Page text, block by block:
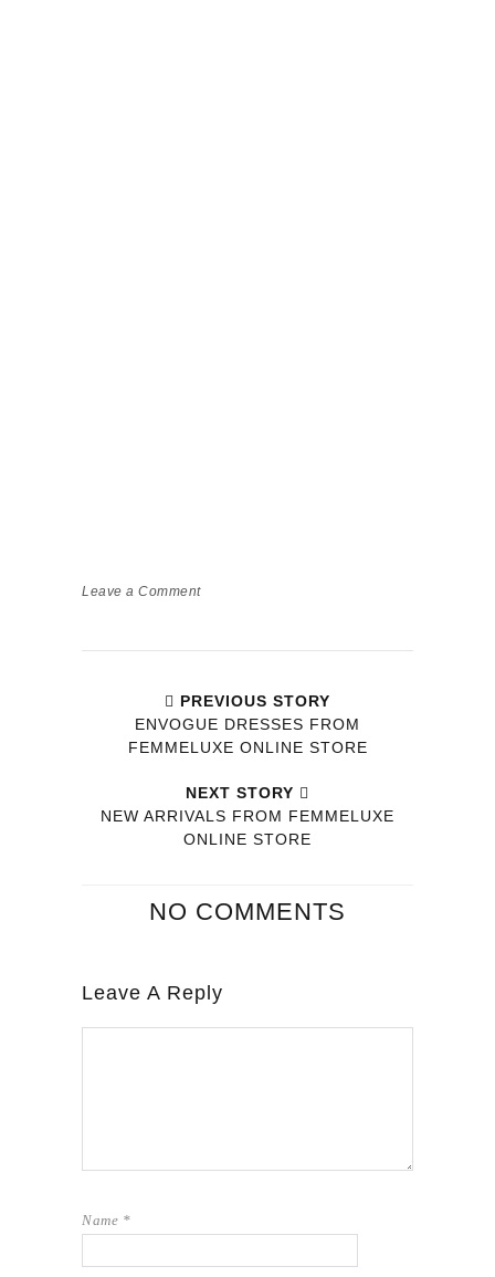
Leave a Comment
PREVIOUS STORY
ENVOGUE DRESSES FROM
FEMMELUXE ONLINE STORE
NEXT STORY
NEW ARRIVALS FROM FEMMELUXE
ONLINE STORE
NO COMMENTS
Leave A Reply
Name *